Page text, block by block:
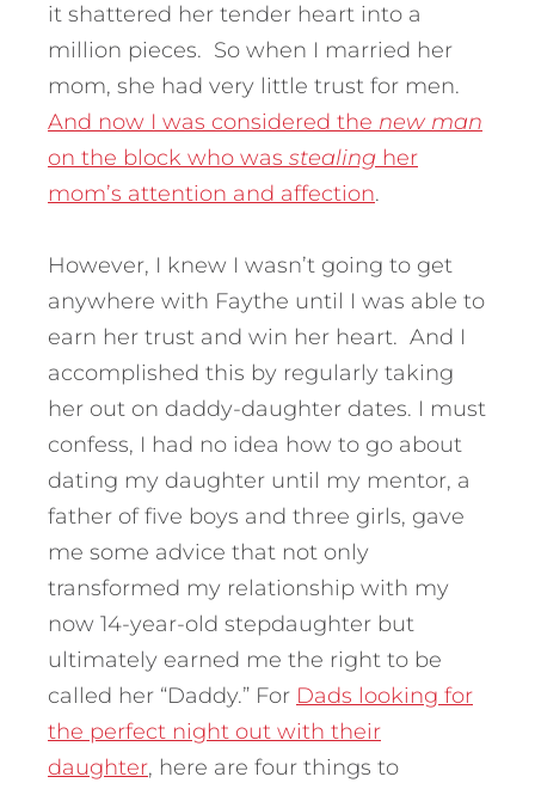
it shattered her tender heart into a
million pieces. So when I married her
mom, she had very little trust for men.
And now I was considered the new man
on the block who was stealing her
mom’s attention and affection.
However, I knew I wasn’t going to get
anywhere with Faythe until I was able to
earn her trust and win her heart. And I
accomplished this by regularly taking
her out on daddy-daughter dates. I must
confess, I had no idea how to go about
dating my daughter until my mentor, a
father of five boys and three girls, gave
me some advice that not only
transformed my relationship with my
now 14-year-old stepdaughter but
ultimately earned me the right to be
called her “Daddy.” For Dads looking for
the perfect night out with their
daughter, here are four things to